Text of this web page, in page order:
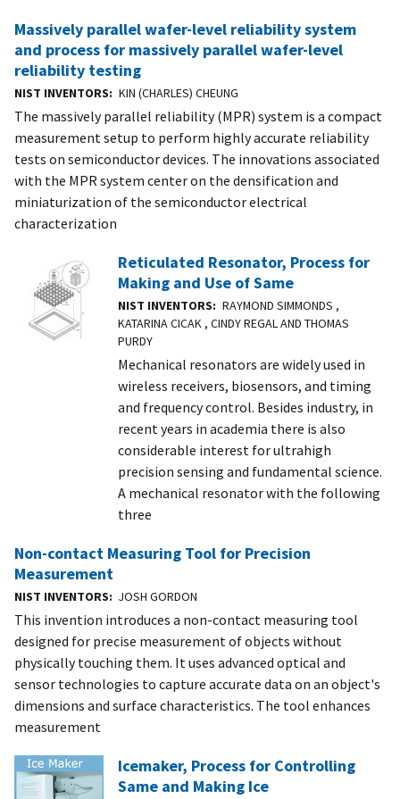
Massively parallel wafer-level reliability system
and process for massively parallel wafer-level
reliability testing
NIST INVENTORS KIN (CHARLES) CHEUNG
The massively parallel reliability (MPR) system is a compact
measurement setup to perform highly accurate reliability
tests on semiconductor devices. The innovations associated
with the MPR system center on the densification and
miniaturization of the semiconductor electrical
characterization
Reticulated Resonator, Process for
Making and Use of Same
NIST INVENTORS
RAYMOND SIMMONDS ,
KATARINA CICAK , CINDY REGAL AND THOMAS
PURDY
Mechanical resonators are widely used in
wireless receivers, biosensors, and timing
and frequency control. Besides industry, in
recent years in academia there is also
considerable interest for ultrahigh
precision sensing and fundamental science.
A mechanical resonator with the following
three
Non-contact Measuring Tool for Precision
Measurement
NIST INVENTORS JOSH GORDON
This invention introduces a non-contact measuring tool
designed for precise measurement of objects without
physically touching them. It uses advanced optical and
sensor technologies to capture accurate data on an object's
dimensions and surface characteristics. The tool enhances
measurement
Icemaker, Process for Controlling
Same and Making Ice